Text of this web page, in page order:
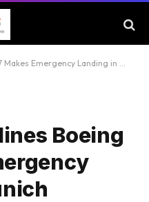
Emergency Landing in Munich
Boeing